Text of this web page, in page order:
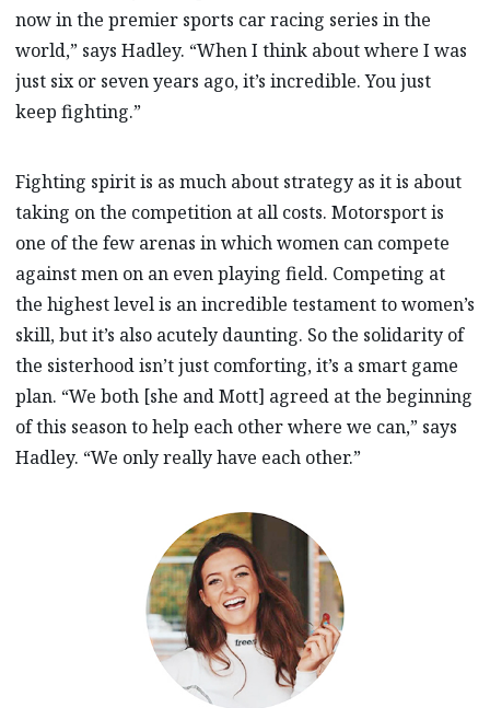
now in the premier sports car racing series in the
world,” says Hadley. “When I think about where I was
just six or seven years ago, it’s incredible. You just
keep fighting.”
Fighting spirit is as much about strategy as it is about
taking on the competition at all costs. Motorsport is
one of the few arenas in which women can compete
against men on an even playing field. Competing at
the highest level is an incredible testament to women’s
skill, but it’s also acutely daunting. So the solidarity of
the sisterhood isn’t just comforting, it’s a smart game
plan. “We both [she and Mott] agreed at the beginning
of this season to help each other where we can,” says
Hadley. “We only really have each other.”